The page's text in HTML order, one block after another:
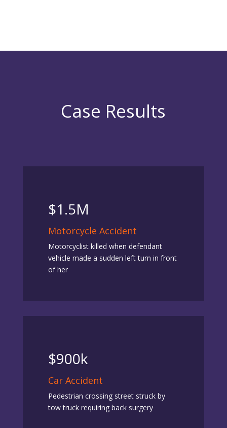
Case Results
$1.5M
Motorcycle Accident
Motorcyclist killed when defendant
vehicle made a sudden left turn in front
of her
$900k
Car Accident
Pedestrian crossing street struck by
tow truck requiring back surgery